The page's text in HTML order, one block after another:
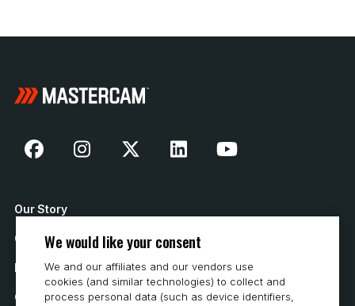
Our Story
Contact Us
How to Buy
Careers
We would like your consent
We and our affiliates and our vendors use
cookies (and similar technologies) to collect and
process personal data (such as device identifiers,